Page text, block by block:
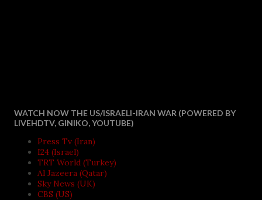
WATCH NOW THE US/ISRAELI-IRAN WAR (POWERED BY
LIVEHDTV, GINIKO, YOUTUBE)
Press Tv (Iran)
I24 (Israel)
TRT World (Turkey)
Al Jazeera (Qatar)
Sky News (UK)
CBS (US)